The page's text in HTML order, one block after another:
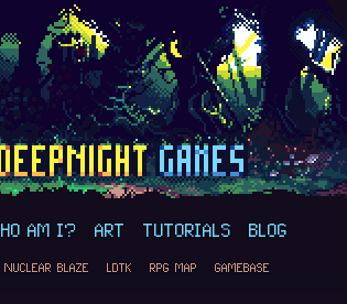
AM I? ART TUTORIALS BLOG
NUCLEAR BLAZE LDTK RPG MAP GAMEBASE